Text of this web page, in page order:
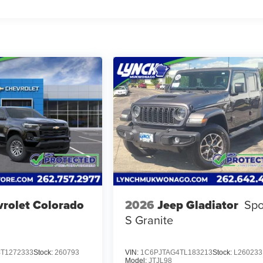
Colorado
Stock: 260793
2026 Jeep Gladiator
S Granite
VIN: 1C6PJTAG4TL183213Stock: L260233
Model:JTJL98